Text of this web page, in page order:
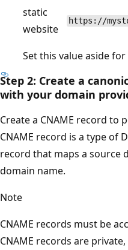
static
website
https://
Set this value aside for
Step 2: Create a
with your domain
Create a CNAME record to
CNAME record is a type of
record that maps a source
domain name.
Note
CNAME records must be
CNAME records are